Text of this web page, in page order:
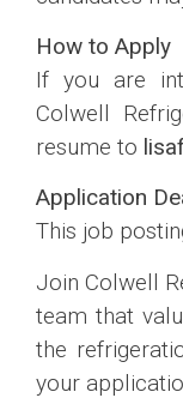
How to Apply
If you are
Colwell
resume to
Application
This job
Join Colwell
team that
the
your